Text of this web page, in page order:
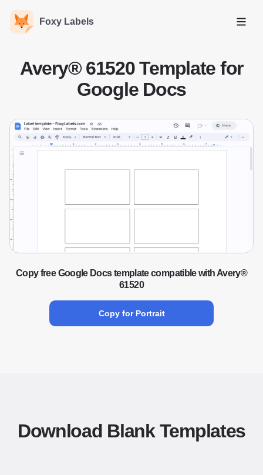
Foxy Labels
Open
Avery® 61520 Template for
Google Docs
Copy free Google Docs template compatible with Avery®
61520
Copy for Portrait
Download Blank Templates